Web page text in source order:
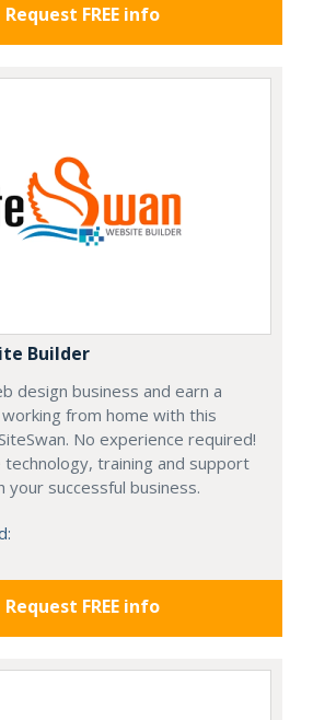
Request FREE info
Builder
design business and earn a
from home with this
No experience required!
training and support
your successful business.
Request FREE info